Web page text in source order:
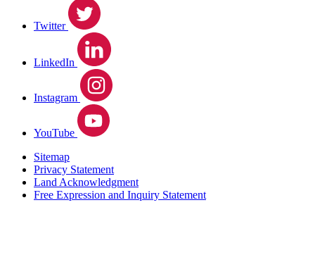
Twitter
LinkedIn
Instagram
YouTube
Sitemap
Privacy Statement
Land Acknowledgment
Free Expression and Inquiry Statement